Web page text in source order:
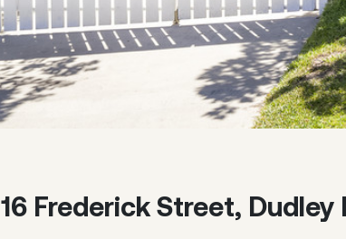
16 Frederick Street, Dudley